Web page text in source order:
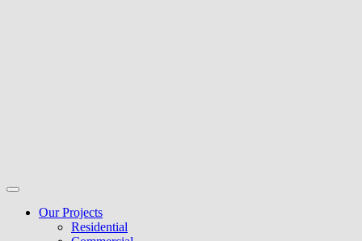
Our Projects
Residential